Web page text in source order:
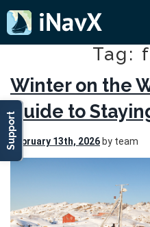
Support
Tag:
Winter on the
Guide to
February 13th, 2026by team